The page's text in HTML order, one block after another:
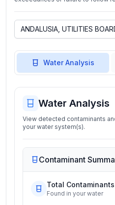
Water Analysis
Water Analysis
View detected contaminants
your water system(s).
Contaminant
Total Contaminants
Found in your water